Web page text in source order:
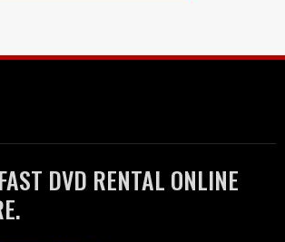
DVD RENTAL ONLINE